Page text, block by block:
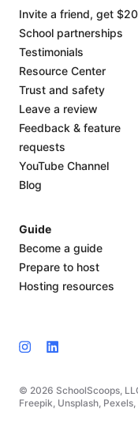
© 2026 SchoolScoops,
Freepik, Unsplash,
Invite a friend, get $20
School partnerships
Testimonials
Resource Center
Trust and safety
Leave a review
Feedback & feature
requests
YouTube Channel
Blog
Guide
Become a guide
Prepare to host
Hosting resources